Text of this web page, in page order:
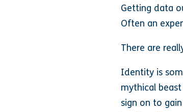
Getting data
Often an
There are
Identity is
mythical
sign on to